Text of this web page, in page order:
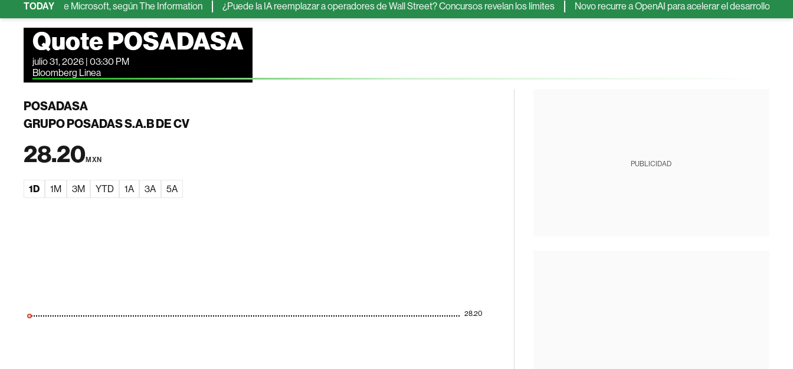
TODAY
de IA de Microsoft, según The Information ¿Puede la IA reemplazar a operadores de Wall Street? Concursos revelan los límites Novo recurre a OpenAI para acelerar el desarrollo de
Quote POSADASA
julio 31, 2026 | 03:30 PM
Bloomberg Linea
POSADASA
GRUPO POSADAS S.A.B DE CV
28.20MXN
1D 1M 3M YTD 1A 3A 5A
28.20
PUBLICIDAD